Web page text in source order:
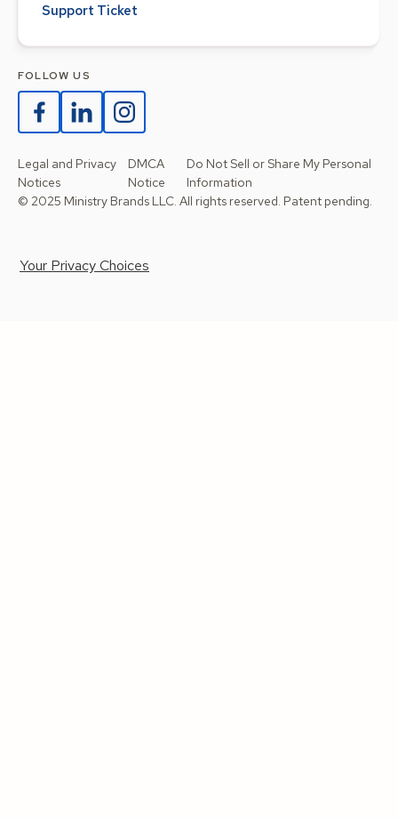
Support Ticket
FOLLOW US
Legal and Privacy
Notices
DMCA
Notice
Do Not Sell or Share My Personal
Information
© 2025 Ministry Brands LLC. All rights reserved. Patent pending.
Your Privacy Choices